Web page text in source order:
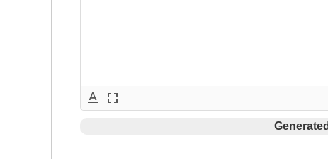
text_format fullscreen